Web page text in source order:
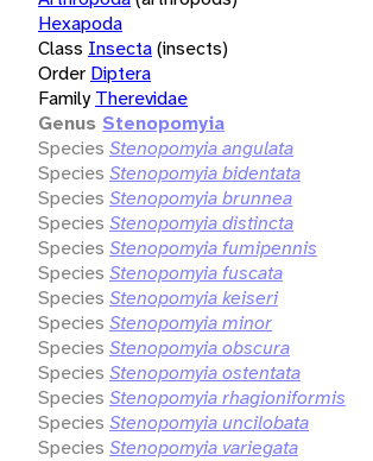
Hexapoda
Class Insecta(insects)
Order Diptera
Family Therevidae
Genus Stenopomyia
Species Stenopomyia angulata
Species Stenopomyia bidentata
Species Stenopomyia brunnea
Species Stenopomyia distincta
Species Stenopomyia fumipennis
Species Stenopomyia fuscata
Species Stenopomyia keiseri
Species Stenopomyia minor
Species Stenopomyia obscura
Species Stenopomyia ostentata
Species Stenopomyia rhagioniformis
Species Stenopomyia uncilobata
Species Stenopomyia variegata